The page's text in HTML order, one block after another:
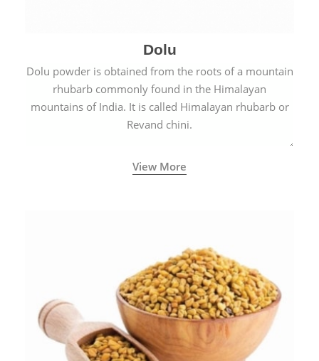
Dolu
Dolu powder is obtained from the roots of a mountain
rhubarb commonly found in the Himalayan
mountains of India. It is called Himalayan rhubarb or
Revand chini.
View More